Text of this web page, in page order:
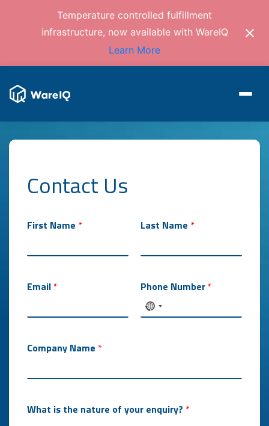
Temperature controlled fulfillment
infrastructure, now available with WareIQ
Learn More
Contact Us
First Name * Last Name *
Email * Phone Number *
Company Name *
What is the nature of your enquiry? *